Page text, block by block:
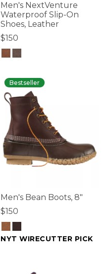
Men's NextVenture
Waterproof Slip-On
Shoes, Leather
$150
Bestseller
Men's Bean Boots, 8"
$150
NYT WIRECUTTER PICK